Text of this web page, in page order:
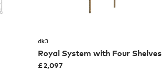
dk3
Royal System with Four Shelves
£2,097